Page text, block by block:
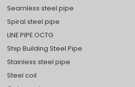
Seamless steel pipe
Spiral steel pipe
LINE PIPE OCTG
Ship Building Steel Pipe
Stainless steel pipe
Steel coil